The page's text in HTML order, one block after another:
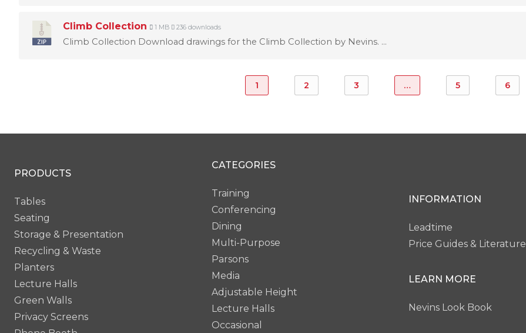
Climb Collection 1 MB 236 downloads
Climb Collection Download drawings for the Climb Collection by Nevins. …
1 2 3 … 5 6
PRODUCTS
Tables
Seating
Storage & Presentation
Recycling & Waste
Planters
Lecture Halls
Green Walls
Privacy Screens
CATEGORIES
Training
Conferencing
Dining
Multi-Purpose
Parsons
Media
Adjustable Height
Lecture Halls
Occasional
INFORMATION
Leadtime
Price Guides & Literature
LEARN MORE
Nevins Look Book